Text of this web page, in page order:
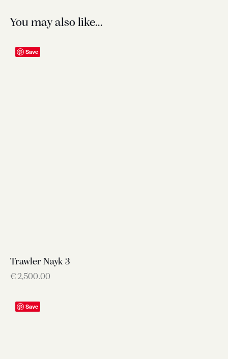
You may also like…
Save
Trawler Nayk 3
€2,500.00
Save